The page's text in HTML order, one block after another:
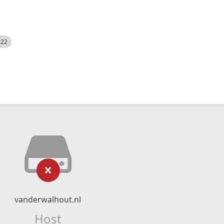
vanderwalhout.nl
Host